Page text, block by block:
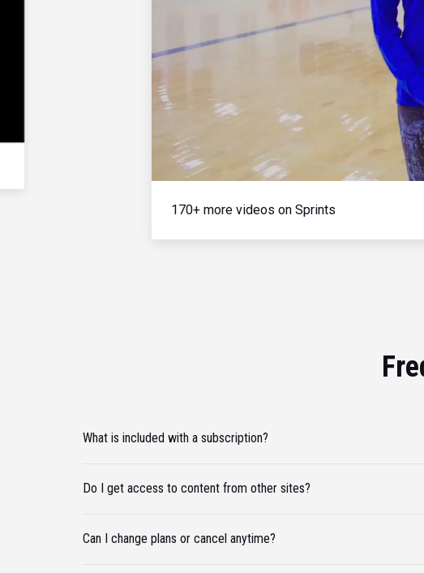
170+ more videos on Sprints
What is included with a subscription?
Do I get access to content from other sites?
Can I change plans or cancel anytime?